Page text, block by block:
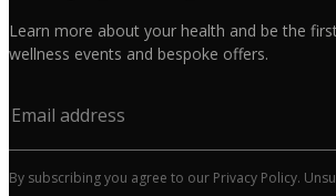
Learn more about your health and be the
wellness events and bespoke offers.
By subscribing you agree to our Privacy Policy.